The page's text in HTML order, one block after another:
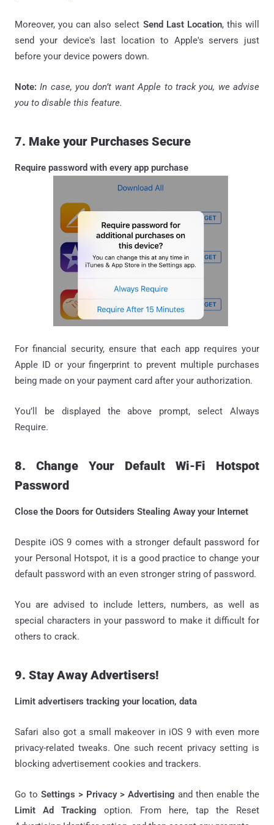
Moreover, you can also select Send Last Location, this will
send your device's last location to Apple's servers just
before your device powers down.
Note: In case, you don’t want Apple to track you, we advise
you to disable this feature.
7. Make your Purchases Secure
Require password with every app purchase
For financial security, ensure that each app requires your
Apple ID or your fingerprint to prevent multiple purchases
being made on your payment card after your authorization.
You’ll be displayed the above prompt, select Always
Require.
8. Change Your Default Wi-Fi Hotspot
Password
Close the Doors for Outsiders Stealing Away your Internet
Despite iOS 9 comes with a stronger default password for
your Personal Hotspot, it is a good practice to change your
default password with an even stronger string of password.
You are advised to include letters, numbers, as well as
special characters in your password to make it difficult for
others to crack.
9. Stay Away Advertisers!
Limit advertisers tracking your location, data
Safari also got a small makeover in iOS 9 with even more
privacy-related tweaks. One such recent privacy setting is
blocking advertisement cookies and trackers.
Go to Settings > Privacy > Advertising and then enable the
Limit Ad Tracking option. From here, tap the Reset